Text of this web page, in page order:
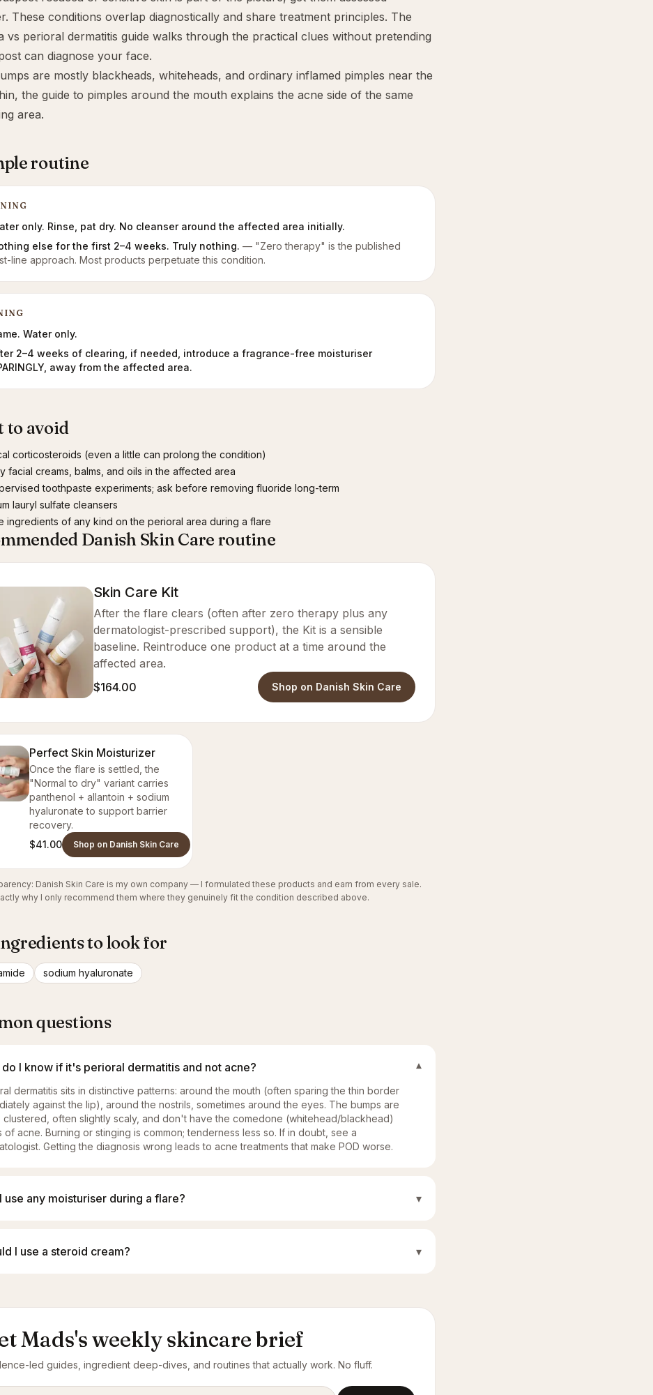
These conditions overlap diagnostically and share treatment principles. The
vs perioral dermatitis guide walks through the practical clues without pretending
can diagnose your face.
are mostly blackheads, whiteheads, and ordinary inflamed pimples near the
the guide to pimples around the mouth explains the acne side of the same
area.
routine
only. Rinse, pat dry. No cleanser around the affected area initially.
else for the first 2–4 weeks. Truly nothing. — "Zero therapy" is the published
line approach. Most products perpetuate this condition.
Water only.
2–4 weeks of clearing, if needed, introduce a fragrance-free moisturiser
away from the affected area.
to avoid
corticosteroids (even a little can prolong the condition)
facial creams, balms, and oils in the affected area
toothpaste experiments; ask before removing fluoride long-term
lauryl sulfate cleansers
ingredients of any kind on the perioral area during a flare
Danish Skin Care routine
Skin Care Kit
After the flare clears (often after zero therapy plus any
dermatologist-prescribed support), the Kit is a sensible
baseline. Reintroduce one product at a time around the
affected area.
$164.00
Shop on Danish Skin Care
Perfect Skin Moisturizer
Once the flare is settled, the
"Normal to dry" variant carries
panthenol + allantoin + sodium
hyaluronate to support barrier
recovery.
$41.00
Shop on Danish Skin Care
Danish Skin Care is my own company — I formulated these products and earn from every sale.
why I only recommend them where they genuinely fit the condition described above.
to look for
sodium hyaluronate
questions
do I know if it's perioral dermatitis and not acne? ▾
dermatitis sits in distinctive patterns: around the mouth (often sparing the thin border
against the lip), around the nostrils, sometimes around the eyes. The bumps are
clustered, often slightly scaly, and don't have the comedone (whitehead/blackhead)
of acne. Burning or stinging is common; tenderness less so. If in doubt, see a
Getting the diagnosis wrong leads to acne treatments that make POD worse.
use any moisturiser during a flare? ▾
I use a steroid cream? ▾
Mads's weekly skincare brief
led guides, ingredient deep-dives, and routines that actually work. No fluff.
address